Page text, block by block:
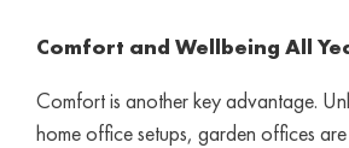
Comfort and Wellbeing All
Comfort is another key advantage.
home office setups, garden offices